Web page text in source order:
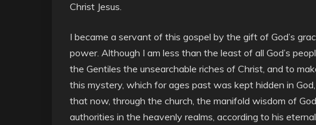
Christ Jesus.
I became a servant of this gospel by the gift of God’s
power. Although I am less than the least of all God’s
the Gentiles the unsearchable riches of Christ, and to
this mystery, which for ages past was kept hidden in
that now, through the church, the manifold wisdom of
authorities in the heavenly realms, according to his